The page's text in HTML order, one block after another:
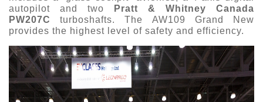
autopilot and two
Pratt & Whitney Canada
PW207C
turboshafts. The AW109 Grand New
provides the highest level of safety and efficiency.